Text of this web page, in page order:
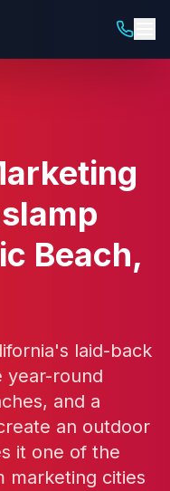
Beach,
laid-back
year-round
and a
an outdoor
it one of the
marketing cities